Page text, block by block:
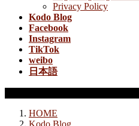
Privacy Policy
Kodo Blog
Facebook
Instagram
TikTok
weibo
日本語
HOME
Kodo Blog